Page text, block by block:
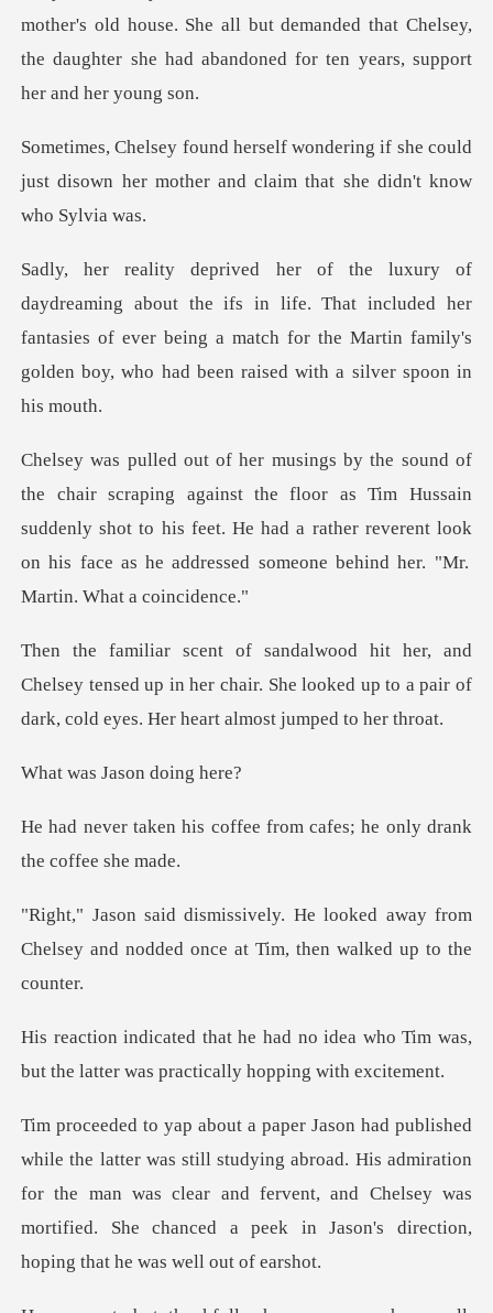
mother's old house. She all but demanded that Chelsey
if she could
just disown her mother and c
in life. That included her
fantasies of ever being a match for the Martin
the floor as Tim Hussain
suddenly shot to his feet. He had a rather reverent look
sey tensed up in her chair. She looked up to a pair of
Jason doi
ffee from cafes; he only
oked away from
Chelsey and nodded once
idea who Tim was,
but the latter was
dying abroad. His admiration
for the man was clear and fervent, and Chelsey was
morti